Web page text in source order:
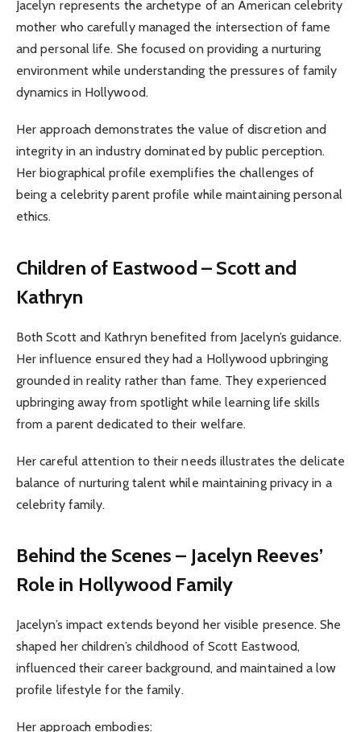
Jacelyn represents the archetype of an American celebrity
mother who carefully managed the intersection of fame
and personal life. She focused on providing a nurturing
environment while understanding the pressures of family
dynamics in Hollywood.
Her approach demonstrates the value of discretion and
integrity in an industry dominated by public perception.
Her biographical profile exemplifies the challenges of
being a celebrity parent profile while maintaining personal
ethics.
Children of Eastwood – Scott and
Kathryn
Both Scott and Kathryn benefited from Jacelyn’s guidance.
Her influence ensured they had a Hollywood upbringing
grounded in reality rather than fame. They experienced
upbringing away from spotlight while learning life skills
from a parent dedicated to their welfare.
Her careful attention to their needs illustrates the delicate
balance of nurturing talent while maintaining privacy in a
celebrity family.
Behind the Scenes – Jacelyn Reeves’
Role in Hollywood Family
Jacelyn’s impact extends beyond her visible presence. She
shaped her children’s childhood of Scott Eastwood,
influenced their career background, and maintained a low
profile lifestyle for the family.
Her approach embodies: